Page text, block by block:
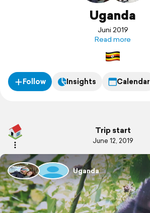
Uganda
Juni 2019
Read more
Follow Insights Calendar
Trip start
June 12, 2019
Uganda